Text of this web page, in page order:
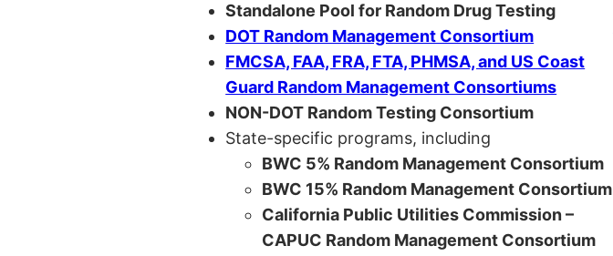
Standalone Pool for Random Drug Testing
DOT Random Management Consortium
FMCSA, FAA, FRA, FTA, PHMSA, and US Coast
Guard Random Management Consortiums
NON-DOT Random Testing Consortium
State-specific programs, including
BWC 5% Random Management Consortium
BWC 15% Random Management Consortium
California Public Utilities Commission –
CAPUC Random Management Consortium